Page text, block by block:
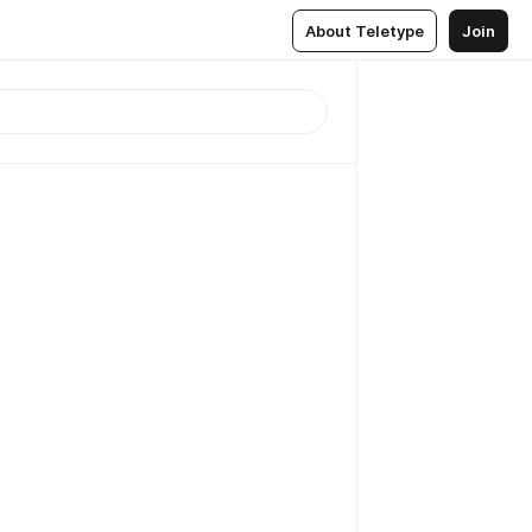
About Teletype Join